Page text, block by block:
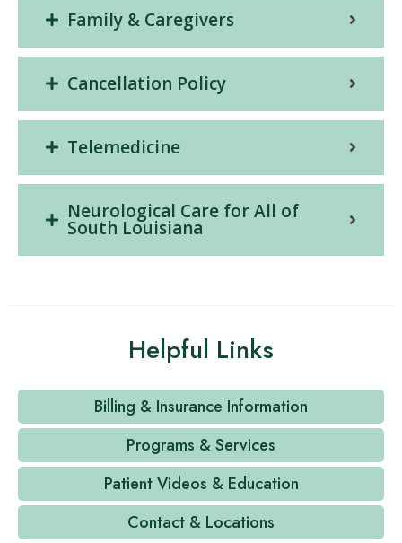
Family & Caregivers
Cancellation Policy
Telemedicine
Neurological Care for All of
South Louisiana
Helpful Links
Billing & Insurance Information
Programs & Services
Patient Videos & Education
Contact & Locations